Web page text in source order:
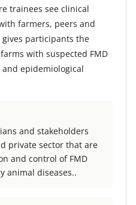
trainees see clinical
farmers, peers and
participants the
with suspected FMD
epidemiological
and stakeholders
private sector that are
and control of FMD
animal diseases..